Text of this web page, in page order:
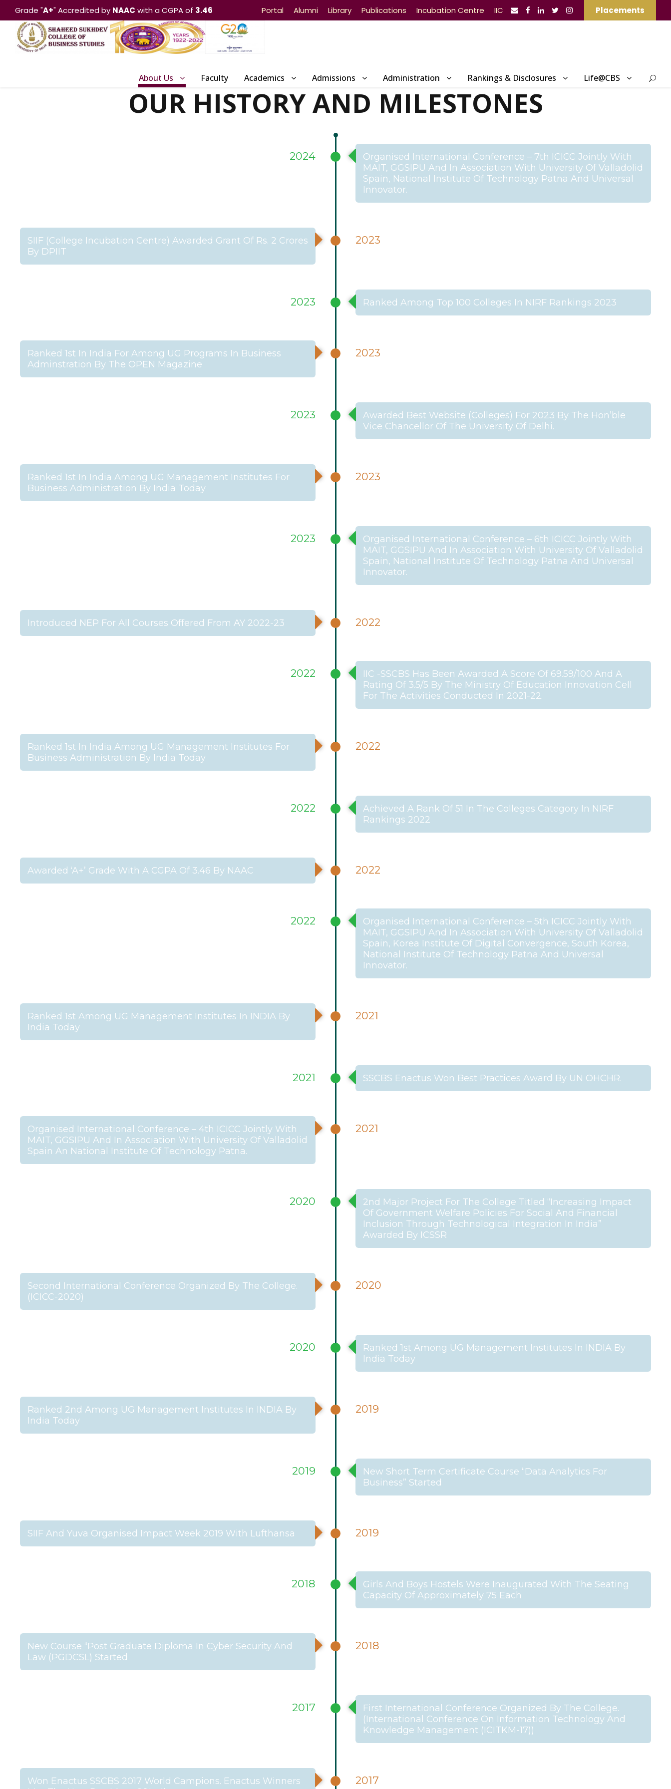
Grade "A+" Accredited by NAAC with a CGPA of 3.46 Portal Alumni Library Publications Incubation Centre IIC Placements
About Us Faculty Academics Admissions Administration Rankings & Disclosures Life@CBS
OUR HISTORY AND MILESTONES
2024
Organised International Conference – 7th ICICC Jointly With
MAIT, GGSIPU And In Association With University Of Valladolid
Spain, National Institute Of Technology Patna And Universal
Innovator.
2023
SIIF (College Incubation Centre) Awarded Grant Of Rs. 2 Crores
By DPIIT
2023 Ranked Among Top 100 Colleges In NIRF Rankings 2023
2023
Ranked 1st In India For Among UG Programs In Business
Adminstration By The OPEN Magazine
2023
Awarded Best Website (Colleges) For 2023 By The Hon’ble
Vice Chancellor Of The University Of Delhi.
2023
Ranked 1st In India Among UG Management Institutes For
Business Administration By India Today
2023
Organised International Conference – 6th ICICC Jointly With
MAIT, GGSIPU And In Association With University Of Valladolid
Spain, National Institute Of Technology Patna And Universal
Innovator.
2022
Introduced NEP For All Courses Offered From AY 2022-23
2022
IIC -SSCBS Has Been Awarded A Score Of 69.59/100 And A
Rating Of 3.5/5 By The Ministry Of Education Innovation Cell
For The Activities Conducted In 2021-22.
2022
Ranked 1st In India Among UG Management Institutes For
Business Administration By India Today
2022
Achieved A Rank Of 51 In The Colleges Category In NIRF
Rankings 2022
2022
Awarded ‘A+’ Grade With A CGPA Of 3.46 By NAAC
2022
Organised International Conference – 5th ICICC Jointly With
MAIT, GGSIPU And In Association With University Of Valladolid
Spain, Korea Institute Of Digital Convergence, South Korea,
National Institute Of Technology Patna And Universal
Innovator.
2021
Ranked 1st Among UG Management Institutes In INDIA By
India Today
2021 SSCBS Enactus Won Best Practices Award By UN OHCHR.
2021
Organised International Conference – 4th ICICC Jointly With
MAIT, GGSIPU And In Association With University Of Valladolid
Spain An National Institute Of Technology Patna.
2020
2nd Major Project For The College Titled “Increasing Impact
Of Government Welfare Policies For Social And Financial
Inclusion Through Technological Integration In India”
Awarded By ICSSR
2020
Second International Conference Organized By The College.
(ICICC-2020)
2020
Ranked 1st Among UG Management Institutes In INDIA By
India Today
2019
Ranked 2nd Among UG Management Institutes In INDIA By
India Today
2019
New Short Term Certificate Course “Data Analytics For
Business” Started
2019
SIIF And Yuva Organised Impact Week 2019 With Lufthansa
2018
Girls And Boys Hostels Were Inaugurated With The Seating
Capacity Of Approximately 75 Each
2018
New Course “Post Graduate Diploma In Cyber Security And
Law (PGDCSL) Started
2017
First International Conference Organized By The College.
(International Conference On Information Technology And
Knowledge Management (ICITKM-17))
2017
Won Enactus SSCBS 2017 World Campions. Enactus Winners